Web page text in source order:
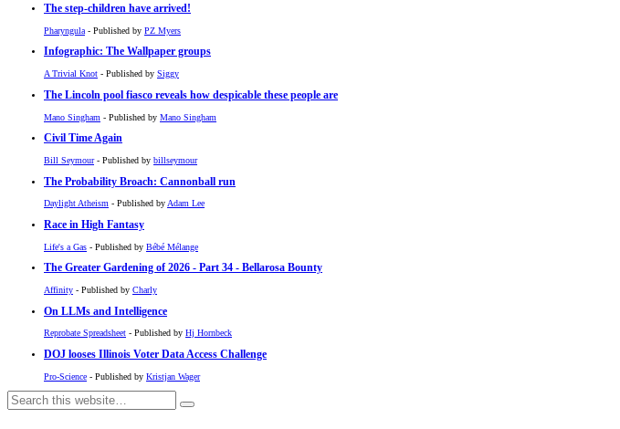
The step-children have arrived!
Pharyngula - Published by PZ Myers
Infographic: The Wallpaper groups
A Trivial Knot - Published by Siggy
The Lincoln pool fiasco reveals how despicable these people are
Mano Singham - Published by Mano Singham
Civil Time Again
Bill Seymour- Published by billseymour
The Probability Broach: Cannonball run
Daylight Atheism - Published byAdam Lee
Race in High Fantasy
Life's a Gas - Published by Bébé Mélange
The Greater Gardening of 2026 - Part 34 - Bellarosa Bounty
Affinity - Published by Charly
On LLMs and Intelligence
Reprobate Spreadsheet - Published by Hj Hornbeck
DOJ looses Illinois Voter Data Access Challenge
Pro-Science - Published by Kristjan Wager